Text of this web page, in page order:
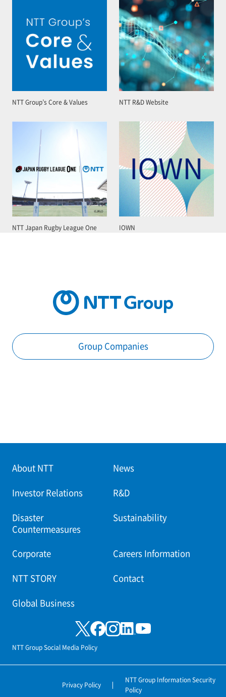
NTT Group’s Core & Values NTT R&D Website
NTT Japan Rugby League One IOWN
Group Companies
About NTT News
Investor Relations R&D
Disaster
Countermeasures
Sustainability
Corporate Careers Information
NTT STORY Contact
Global Business
NTT Group Social Media Policy
Privacy Policy
NTT Group Information Security
Policy